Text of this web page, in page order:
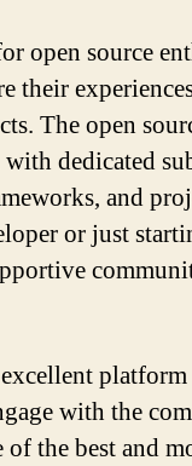
open source
their
The open
dedicated
and
or just
with the
the best and